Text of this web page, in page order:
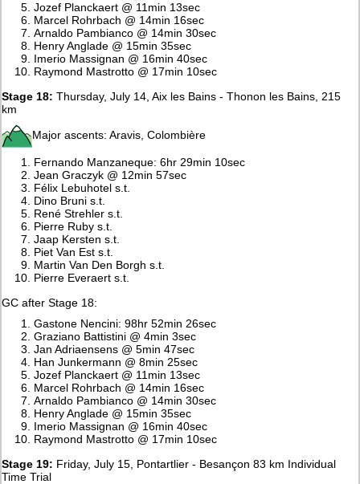
Jozef Planckaert @ 11min 13sec
Marcel Rohrbach @ 14min 16sec
Arnaldo Pambianco @ 14min 30sec
Henry Anglade @ 15min 35sec
Imerio Massignan @ 16min 40sec
Raymond Mastrotto @ 17min 10sec
Stage 18: Thursday, July 14, Aix les Bains - Thonon les Bains, 215
km
Major ascents: Aravis, Colombière
Fernando Manzaneque: 6hr 29min 10sec
Jean Graczyk @ 12min 57sec
Félix Lebuhotel s.t.
Dino Bruni s.t.
René Strehler s.t.
Pierre Ruby s.t.
Jaap Kersten s.t.
Piet Van Est s.t.
Martin Van Den Borgh s.t.
Pierre Everaert s.t.
GC after Stage 18:
Gastone Nencini: 98hr 52min 26sec
Graziano Battistini @ 4min 3sec
Jan Adriaensens @ 5min 47sec
Han Junkermann @ 8min 25sec
Jozef Planckaert @ 11min 13sec
Marcel Rohrbach @ 14min 16sec
Arnaldo Pambianco @ 14min 30sec
Henry Anglade @ 15min 35sec
Imerio Massignan @ 16min 40sec
Raymond Mastrotto @ 17min 10sec
Stage 19: Friday, July 15, Pontartlier - Besançon 83 km Individual
Time Trial